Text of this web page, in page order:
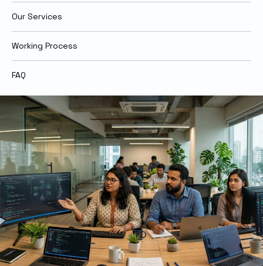
Our Services
Working Process
FAQ